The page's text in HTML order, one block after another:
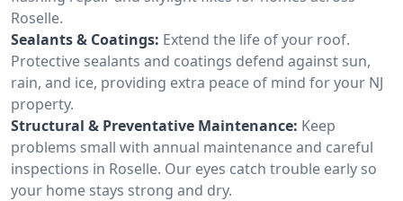
Roselle.
Sealants & Coatings: Extend the life of your roof.
Protective sealants and coatings defend against sun,
rain, and ice, providing extra peace of mind for your NJ
property.
Structural & Preventative Maintenance: Keep
problems small with annual maintenance and careful
inspections in Roselle. Our eyes catch trouble early so
your home stays strong and dry.